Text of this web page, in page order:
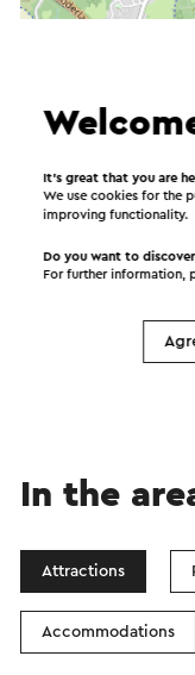
In the
Attractions
Accommodations
It’s great that you are
We use cookies for the
improving functionality.
Do you want to
For further information,